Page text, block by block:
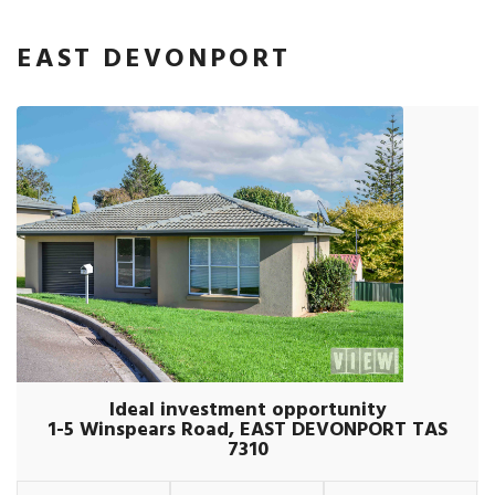
EAST DEVONPORT
Ideal investment opportunity
1-5 Winspears Road, EAST DEVONPORT TAS
7310